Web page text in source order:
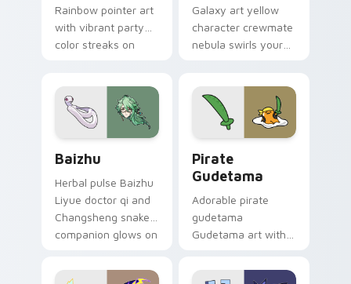
Rainbow pointer art
with vibrant party
color streaks on
Galaxy art yellow
character crewmate
nebula swirls your
cosmic pointer flair.
Baizhu
Herbal pulse Baizhu
Liyue doctor qi and
Changsheng snake
companion glows on
Dendro healer
Pirate
Gudetama
Adorable pirate
gudetama
Gudetama art with
lazy egg nautical